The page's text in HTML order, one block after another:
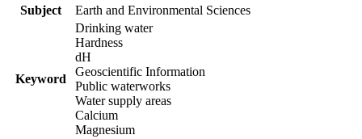
Subject
Earth and Environmental Sciences
Keyword
Drinking water
Hardness
dH
Geoscientific Information
Public waterworks
Water supply areas
Calcium
Magnesium